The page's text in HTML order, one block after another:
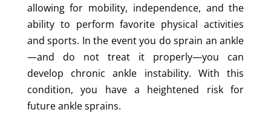
allowing for mobility, independence, and the
ability to perform favorite physical activities
and sports. In the event you do sprain an ankle
—and do not treat it properly—you can
develop chronic ankle instability. With this
condition, you have a heightened risk for
future ankle sprains.